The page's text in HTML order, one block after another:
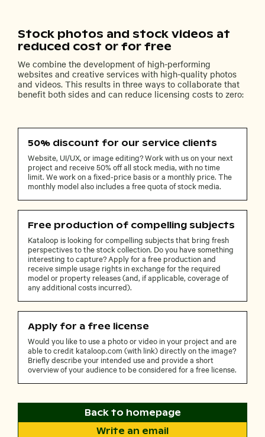
Stock photos and stock videos at
reduced cost or for free
We combine the development of high-performing
websites and creative services with high-quality photos
and videos. This results in three ways to collaborate that
benefit both sides and can reduce licensing costs to zero:
50% discount for our service clients
Website, UI/UX, or image editing? Work with us on your next
project and receive 50% off all stock media, with no time
limit. We work on a fixed-price basis or a monthly price. The
monthly model also includes a free quota of stock media.
Free production of compelling subjects
Kataloop is looking for compelling subjects that bring fresh
perspectives to the stock collection. Do you have something
interesting to capture? Apply for a free production and
receive simple usage rights in exchange for the required
model or property releases (and, if applicable, coverage of
any additional costs incurred).
Apply for a free license
Would you like to use a photo or video in your project and are
able to credit kataloop.com (with link) directly on the image?
Briefly describe your intended use and provide a short
overview of your audience to be considered for a free license.
Back to homepage
Write an email